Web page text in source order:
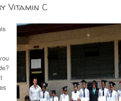
Vitamin C